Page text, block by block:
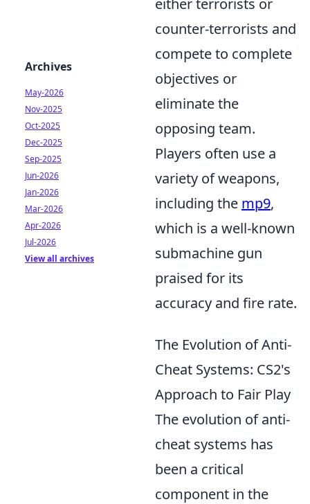
either terrorists or
counter-terrorists and
compete to complete
objectives or
eliminate the
opposing team.
Players often use a
variety of weapons,
including the mp9,
which is a well-known
submachine gun
praised for its
accuracy and fire rate.
The Evolution of Anti-
Cheat Systems: CS2's
Approach to Fair Play
The evolution of anti-
cheat systems has
been a critical
component in the
Archives
May-2026
Nov-2025
Oct-2025
Dec-2025
Sep-2025
Jun-2026
Jan-2026
Mar-2026
Apr-2026
Jul-2026
View all archives